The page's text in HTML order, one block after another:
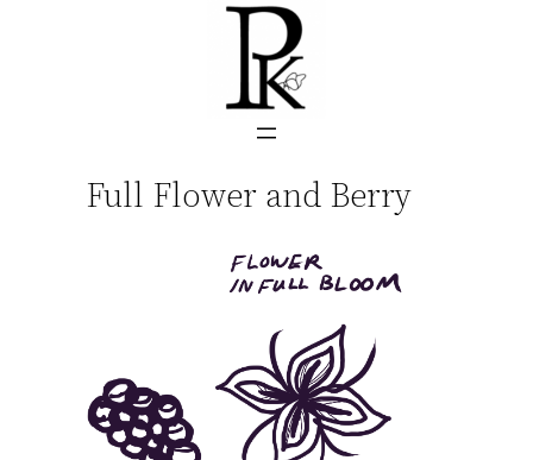
Full Flower and Berry